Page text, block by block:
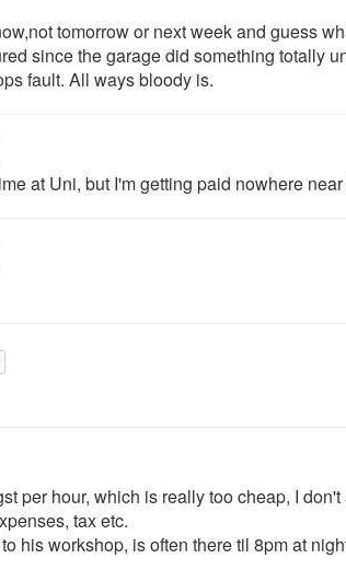
tomorrow or next week and guess
since the garage did something totally
fault. All ways bloody is.
at Uni, but I'm getting paid nowhere
per hour, which is really too cheap, I
tax etc.
his workshop, is often there til 8pm at